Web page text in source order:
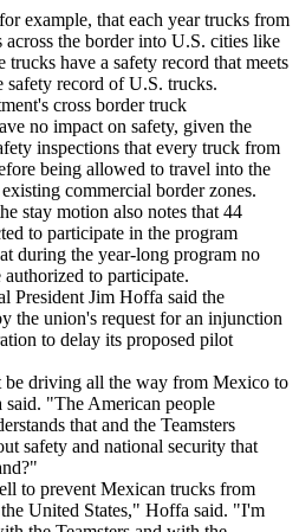
example, that each year trucks from
the border into U.S. cities like
trucks have a safety record that meets
safety record of U.S. trucks.
cross border truck
no impact on safety, given the
inspections that every truck from
being allowed to travel into the
commercial border zones.
stay motion also notes that 44
to participate in the program
during the year-long program no
to participate.
President Jim Hoffa said the
the union's request for an injunction
to delay its proposed pilot
be driving all the way from Mexico to
"The American people
that and the Teamsters
safety and national security that
to prevent Mexican trucks from
United States," Hoffa said. "I'm